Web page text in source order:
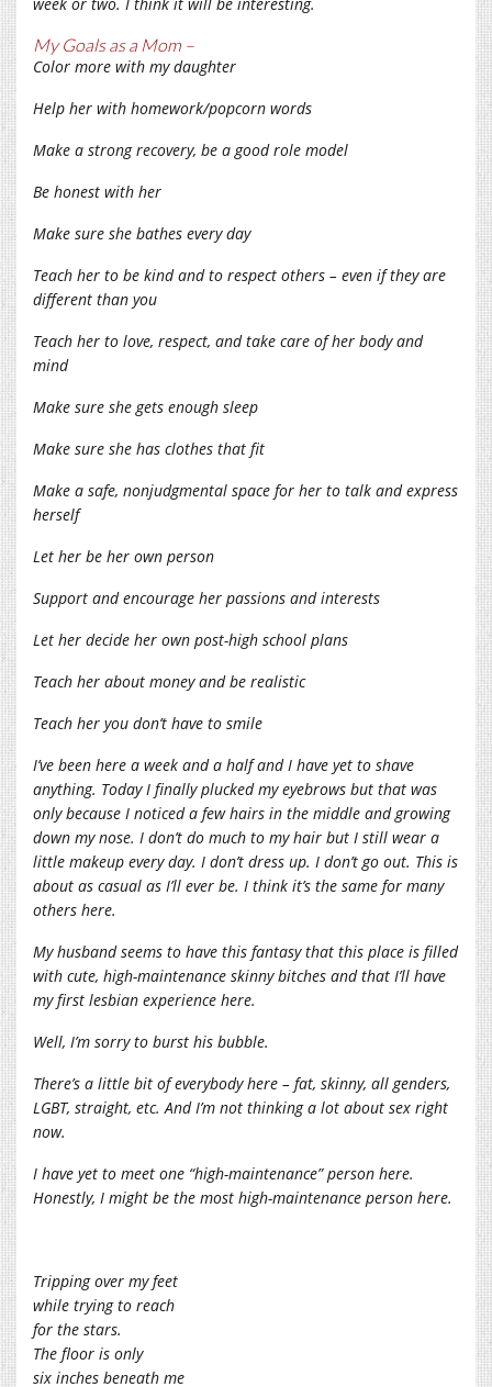
My Goals as a Mom –
Color more with my daughter
Help her with homework/popcorn words
Make a strong recovery, be a good role model
Be honest with her
Make sure she bathes every day
Teach her to be kind and to respect others – even if they are
different than you
Teach her to love, respect, and take care of her body and
mind
Make sure she gets enough sleep
Make sure she has clothes that fit
Make a safe, nonjudgmental space for her to talk and express
herself
Let her be her own person
Support and encourage her passions and interests
Let her decide her own post-high school plans
Teach her about money and be realistic
Teach her you don’t have to smile
I’ve been here a week and a half and I have yet to shave
anything. Today I finally plucked my eyebrows but that was
only because I noticed a few hairs in the middle and growing
down my nose. I don’t do much to my hair but I still wear a
little makeup every day. I don’t dress up. I don’t go out. This is
about as casual as I’ll ever be. I think it’s the same for many
others here.
My husband seems to have this fantasy that this place is filled
with cute, high-maintenance skinny bitches and that I’ll have
my first lesbian experience here.
Well, I’m sorry to burst his bubble.
There’s a little bit of everybody here – fat, skinny, all genders,
LGBT, straight, etc. And I’m not thinking a lot about sex right
now.
I have yet to meet one “high-maintenance” person here.
Honestly, I might be the most high-maintenance person here.
Tripping over my feet
while trying to reach
for the stars.
The floor is only
six inches beneath me